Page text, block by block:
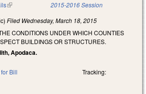
(link is external) 2015-2016 Session
Filed Wednesday, March 18, 2015
CONDITIONS UNDER WHICH COUNTIES
BUILDINGS OR STRUCTURES.
Apodaca.
Bill Tracking: